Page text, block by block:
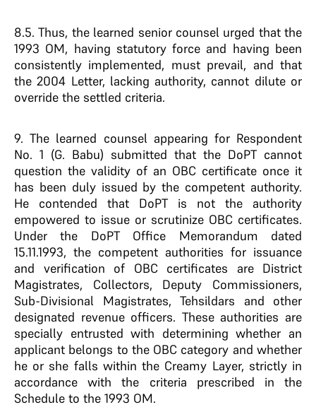
8.5. Thus, the learned senior counsel urged that the
1993 OM, having statutory force and having been
consistently implemented, must prevail, and that
the 2004 Letter, lacking authority, cannot dilute or
override the settled criteria.
9. The learned counsel appearing for Respondent
No. 1 (G. Babu) submitted that the DoPT cannot
question the validity of an OBC certificate once it
has been duly issued by the competent authority.
He contended that DoPT is not the authority
empowered to issue or scrutinize OBC certificates.
Under the DoPT Office Memorandum dated
15.11.1993, the competent authorities for issuance
and verification of OBC certificates are District
Magistrates, Collectors, Deputy Commissioners,
Sub-Divisional Magistrates, Tehsildars and other
designated revenue officers. These authorities are
specially entrusted with determining whether an
applicant belongs to the OBC category and whether
he or she falls within the Creamy Layer, strictly in
accordance with the criteria prescribed in the
Schedule to the 1993 OM.